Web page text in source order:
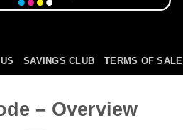
SAVINGS CLUB TERMS OF SALE
– Overview